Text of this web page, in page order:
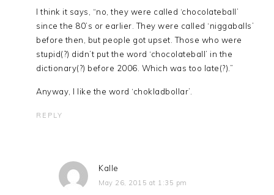
I think it says, “no, they were called ‘chocolateball’
since the 80’s or earlier. They were called ‘niggaballs’
before then, but people got upset. Those who were
stupid(?) didn’t put the word ‘chocolateball’ in the
dictionary(?) before 2006. Which was too late(?).”
Anyway, I like the word ‘chokladbollar’.
REPLY
Kalle
May 26, 2015 at 1:35 pm